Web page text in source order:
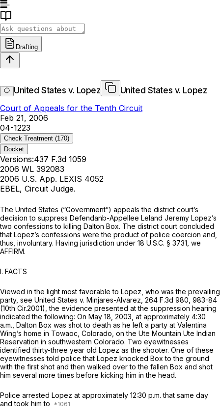
Drafting
United States v. Lopez
United States v. Lopez
Court of Appeals for the Tenth Circuit
Feb 21, 2006
04-1223
Check Treatment (170)
Docket
Versions:437 F.3d 1059
2006 WL 392083
2006 U.S. App. LEXIS 4052
EBEL, Circuit Judge.
The United States (“Government”) appeals the district court’s
decision to suppress Defendanb-Appellee Leland Jeremy Lopez’s
two confessions to killing Dalton Box. The district court concluded
that Lopez’s confessions were the product of police coercion and,
thus, involuntary. Having jurisdiction under 18 U.S.C. § 3731 , we
AFFIRM.
I. FACTS
Viewed in the light most favorable to Lopez, who was the prevailing
party, see United States v. Minjares-Alvarez, 264 F.3d 980 , 983-84
(10th Cir.2001), the evidence presented at the suppression hearing
indicated the following: On May 18, 2003, at approximately 4:30
a.m., Dalton Box was shot to death as he left a party at Valentina
Wing’s home in Towaoc, Colorado, on the Ute Mountain Ute Indian
Reservation in southwestern Colorado. Two eyewitnesses
identified thirty-three year old Lopez as the shooter. One of these
eyewitnesses told police that Lopez knocked Box to the ground
with the first shot and then walked over to the fallen Box and shot
him several more times before kicking him in the head.
Police arrested Lopez at approximately 12:30 p.m. that same day
and took him to